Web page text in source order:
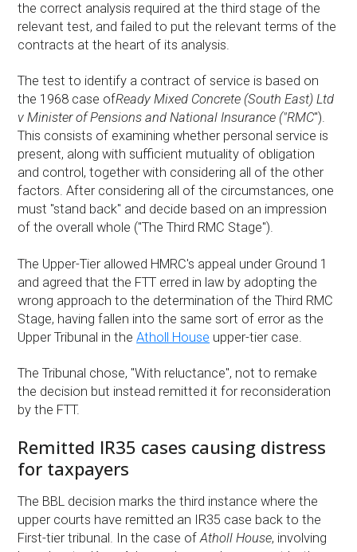
the correct analysis required at the third stage of the
relevant test, and failed to put the relevant terms of the
contracts at the heart of its analysis.
The test to identify a contract of service is based on
the 1968 case ofReady Mixed Concrete (South East) Ltd
v Minister of Pensions and National Insurance ("RMC").
This consists of examining whether personal service is
present, along with sufficient mutuality of obligation
and control, together with considering all of the other
factors. After considering all of the circumstances, one
must "stand back" and decide based on an impression
of the overall whole ("The Third RMC Stage").
The Upper-Tier allowed HMRC's appeal under Ground 1
and agreed that the FTT erred in law by adopting the
wrong approach to the determination of the Third RMC
Stage, having fallen into the same sort of error as the
Upper Tribunal in theAtholl House upper-tier case.
The Tribunal chose, "With reluctance", not to remake
the decision but instead remitted it for reconsideration
by the FTT.
Remitted IR35 cases causing distress
for taxpayers
The BBL decision marks the third instance where the
upper courts have remitted an IR35 case back to the
First-tier tribunal. In the case ofAtholl House, involving